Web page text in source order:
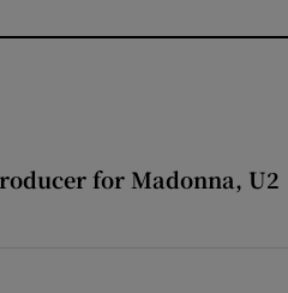
for Madonna, U2